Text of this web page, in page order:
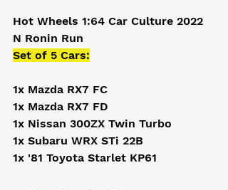
Hot Wheels 1:64 Car Culture 2022
N Ronin Run
Set of 5 Cars:
1x Mazda RX7 FC
1x Mazda RX7 FD
1x Nissan 300ZX Twin Turbo
1x Subaru WRX STi 22B
1x '81 Toyota Starlet KP61